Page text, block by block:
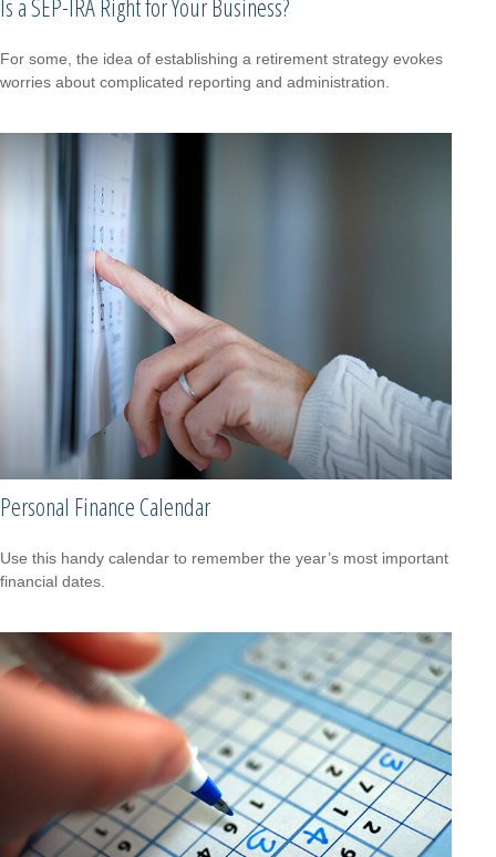
For some, the idea of establishing a retirement strategy evokes
worries about complicated reporting and administration.
Personal Finance Calendar
Use this handy calendar to remember the year’s most important
financial dates.